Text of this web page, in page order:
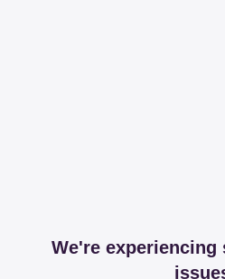
We're experiencing